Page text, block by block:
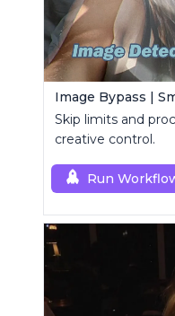
Skip limits and
creative control.
Run